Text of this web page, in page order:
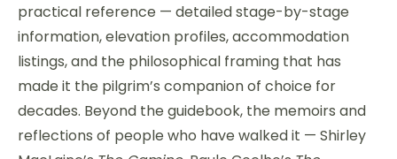
practical reference — detailed stage-by-stage
information, elevation profiles, accommodation
listings, and the philosophical framing that has
made it the pilgrim’s companion of choice for
decades. Beyond the guidebook, the memoirs and
reflections of people who have walked it — Shirley